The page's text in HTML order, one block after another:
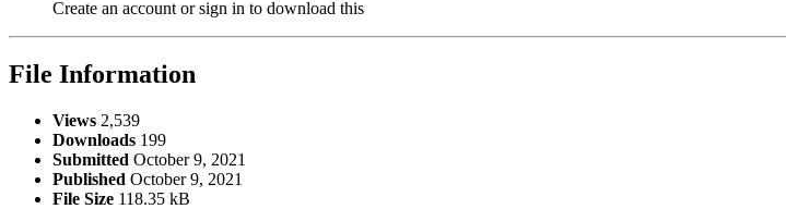
Create an account or sign in to download this
File Information
Views 2,539
Downloads 199
Submitted October 9, 2021
Published October 9, 2021
File Size 118.35 kB